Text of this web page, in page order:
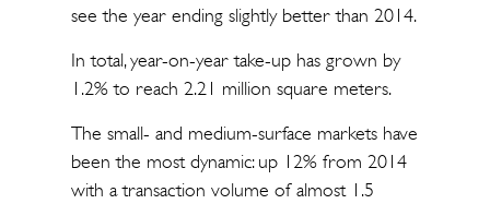
see the year ending slightly better than 2014.
In total, year-on-year take-up has grown by
1.2% to reach 2.21 million square meters.
The small- and medium-surface markets have
been the most dynamic: up 12% from 2014
with a transaction volume of almost 1.5